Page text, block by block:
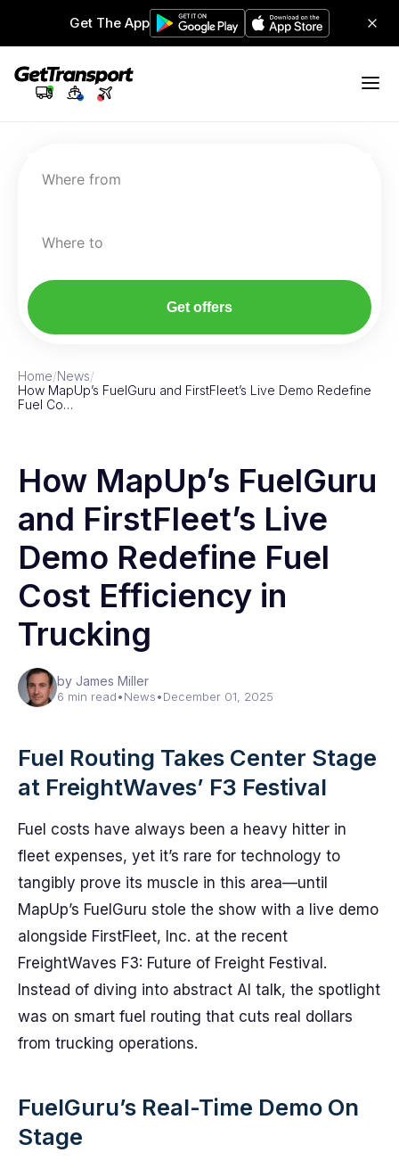
Get The App
Where from
Where to
Get offers
Home/News/
How MapUp’s FuelGuru and FirstFleet’s Live Demo Redefine
Fuel Co…
How MapUp’s FuelGuru
and FirstFleet’s Live
Demo Redefine Fuel
Cost Efficiency in
Trucking
by James Miller
6 min read•News•December 01, 2025
Fuel Routing Takes Center Stage
at FreightWaves’ F3 Festival
Fuel costs have always been a heavy hitter in
fleet expenses, yet it’s rare for technology to
tangibly prove its muscle in this area—until
MapUp’s FuelGuru stole the show with a live demo
alongside FirstFleet, Inc. at the recent
FreightWaves F3: Future of Freight Festival.
Instead of diving into abstract AI talk, the spotlight
was on smart fuel routing that cuts real dollars
from trucking operations.
FuelGuru’s Real-Time Demo On
Stage